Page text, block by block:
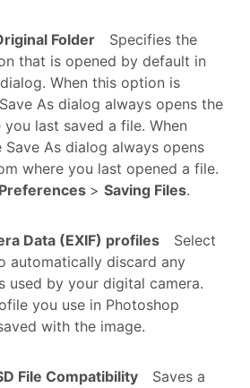
Folder
Specifies the
that is opened by default in
When this option is
As dialog always opens the
last saved a file. When
Save As dialog always opens
where you last opened a file.
Preferences > Saving Files.
Data (EXIF) profiles
Select
automatically discard any
used by your digital camera.
you use in Photoshop
with the image.
File Compatibility
Saves a